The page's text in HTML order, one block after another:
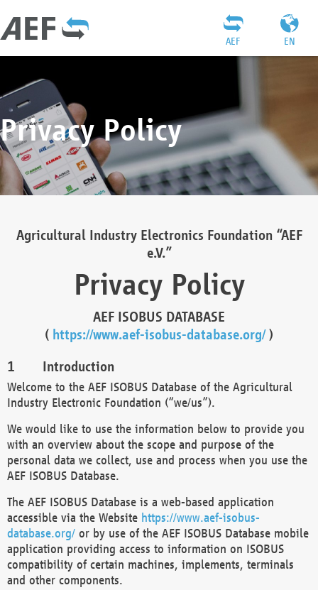
EN
AEF
Privacy Policy
Agricultural Industry Electronics Foundation “AEF
e.V.”
Privacy Policy
AEF ISOBUS DATABASE
( https://www.aef-isobus-database.org/)
Introduction
Welcome to the AEF ISOBUS Database of the Agricultural
Industry Electronic Foundation (“we/us”).
We would like to use the information below to provide you
with an overview about the scope and purpose of the
personal data we collect, use and process when you use the
AEF ISOBUS Database.
The AEF ISOBUS Database is a web-based application
accessible via the Website https://www.aef-isobus-
database.org/ or by use of the AEF ISOBUS Database mobile
application providing access to information on ISOBUS
compatibility of certain machines, implements, terminals
and other components.